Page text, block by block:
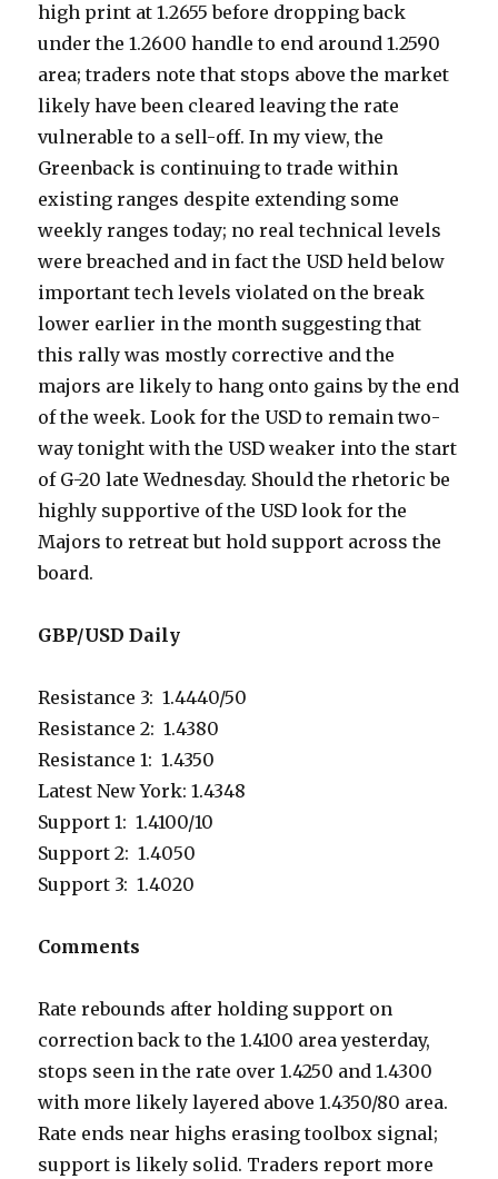
high print at 1.2655 before dropping back
under the 1.2600 handle to end around 1.2590
area; traders note that stops above the market
likely have been cleared leaving the rate
vulnerable to a sell-off. In my view, the
Greenback is continuing to trade within
existing ranges despite extending some
weekly ranges today; no real technical levels
were breached and in fact the USD held below
important tech levels violated on the break
lower earlier in the month suggesting that
this rally was mostly corrective and the
majors are likely to hang onto gains by the end
of the week. Look for the USD to remain two-
way tonight with the USD weaker into the start
of G-20 late Wednesday. Should the rhetoric be
highly supportive of the USD look for the
Majors to retreat but hold support across the
board.
GBP/USD Daily
Resistance 3: 1.4440/50
Resistance 2: 1.4380
Resistance 1: 1.4350
Latest New York: 1.4348
Support 1: 1.4100/10
Support 2: 1.4050
Support 3: 1.4020
Comments
Rate rebounds after holding support on
correction back to the 1.4100 area yesterday,
stops seen in the rate over 1.4250 and 1.4300
with more likely layered above 1.4350/80 area.
Rate ends near highs erasing toolbox signal;
support is likely solid. Traders report more